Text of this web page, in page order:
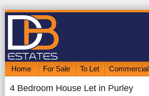
Home For Sale To Let Commercial
4 Bedroom House Let in Purley